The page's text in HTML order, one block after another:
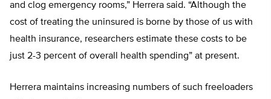
and clog emergency rooms,” Herrera said. “Although the
cost of treating the uninsured is borne by those of us with
health insurance, researchers estimate these costs to be
just 2-3 percent of overall health spending” at present.
Herrera maintains increasing numbers of such freeloaders